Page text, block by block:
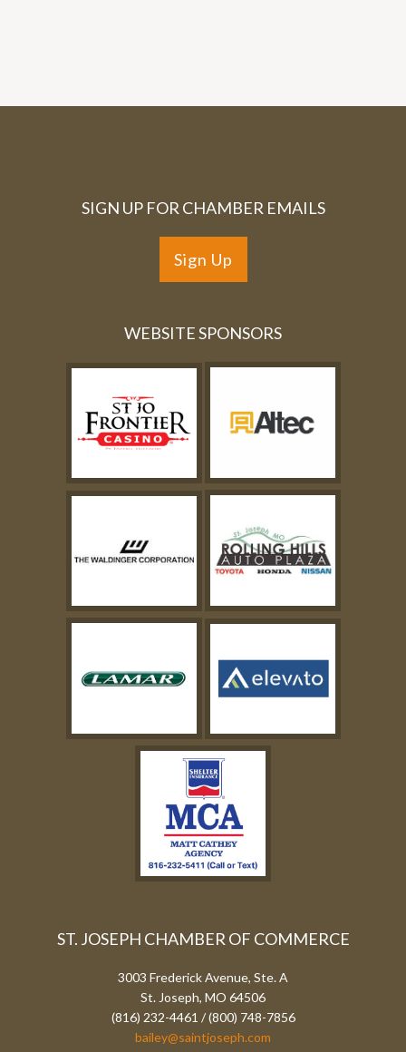
SIGN UP FOR CHAMBER EMAILS
Sign Up
WEBSITE SPONSORS
ST. JOSEPH CHAMBER OF COMMERCE
3003 Frederick Avenue, Ste. A
St. Joseph, MO 64506
(816) 232-4461 / (800) 748-7856
bailey@saintjoseph.com